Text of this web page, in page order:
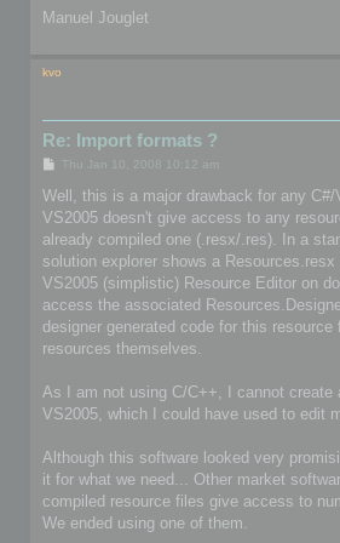
Manuel Jouglet
kvo
Re: Import formats ?
P
s
Thu Jan 10, 2008 10:12 am
Well, this is a major drawback for any
VS2005 doesn't give access to any
already compiled one (.resx/.res). In a
solution explorer shows a
VS2005 (simplistic) Resource Editor on
access the associated
designer generated code for this resource
resources themselves.
As I am not using C/C++, I cannot create
VS2005, which I could have used to edit
Although this software looked very
it for what we need... Other market
compiled resource files give access to
We ended using one of them.